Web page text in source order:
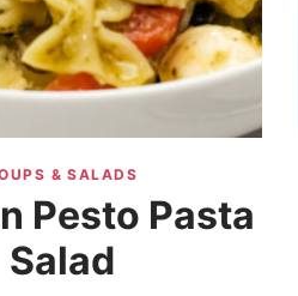
& SALADS
Pesto Pasta
Salad